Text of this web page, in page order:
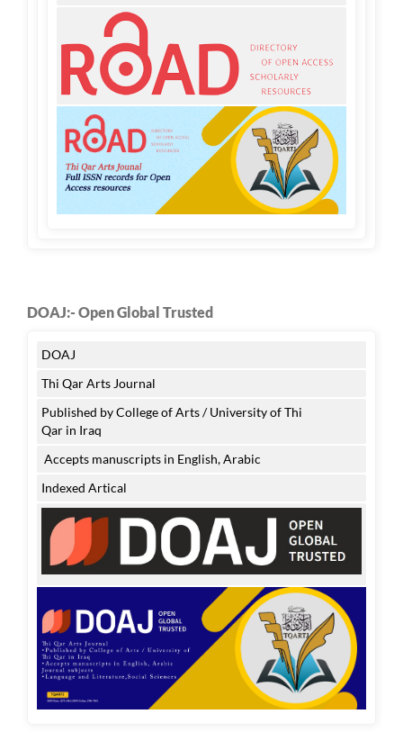
DOAJ:- Open Global Trusted
DOAJ
Thi Qar Arts Journal
Published by College of Arts / University of Thi
Qar in Iraq
Accepts manuscripts in English, Arabic
Indexed Artical